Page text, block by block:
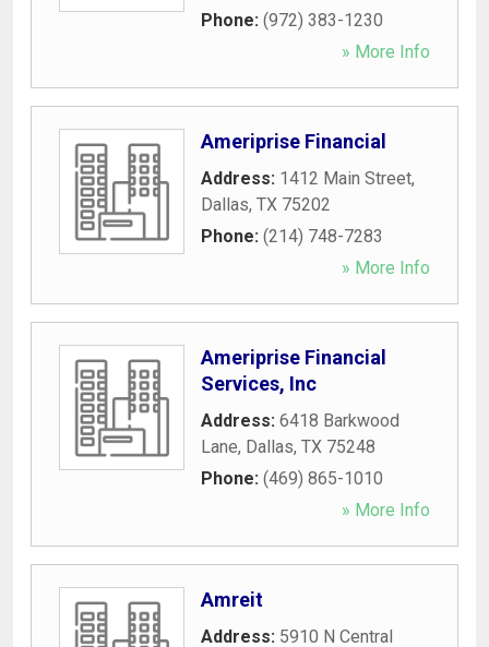
Phone: (972) 383-1230
» More Info
Ameriprise Financial
Address: 1412 Main Street,
Dallas, TX 75202
Phone: (214) 748-7283
» More Info
Ameriprise Financial
Services, Inc
Address: 6418 Barkwood
Lane, Dallas, TX 75248
Phone: (469) 865-1010
» More Info
Amreit
Address: 5910 N Central